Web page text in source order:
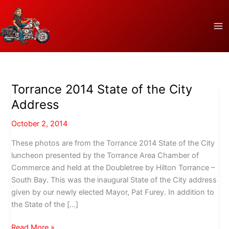
content
Torrance 2014 State of the City
Address
October 2, 2014
These photos are from the Torrance 2014 State of the City
luncheon presented by the Torrance Area Chamber of
Commerce and held at the Doubletree by Hilton Torrance –
South Bay. This was the inaugural State of the City address
given by our newly elected Mayor, Pat Furey. In addition to
the State of the […]
Torrance